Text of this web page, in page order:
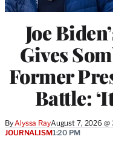
Joe
Gives
Former
Battle:
ByAlyssa RayAugust 7, 2026 @
JOURNALISM1:20 PM